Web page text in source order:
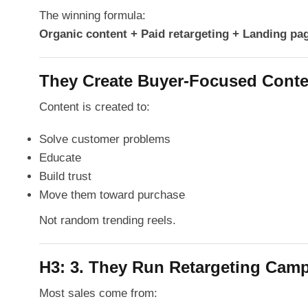
The winning formula:
Organic content + Paid retargeting + Landing
They Create Buyer-Focused
Content is created to:
Solve customer problems
Educate
Build trust
Move them toward purchase
Not random trending reels.
H3: 3. They Run Retargeting
Most sales come from: